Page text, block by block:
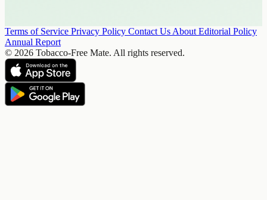
Terms of Service Privacy Policy Contact Us About Editorial Policy
Annual Report
© 2026 Tobacco-Free Mate. All rights reserved.